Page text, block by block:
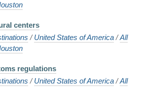
centers
/United States of America /All
regulations
/United States of America /All